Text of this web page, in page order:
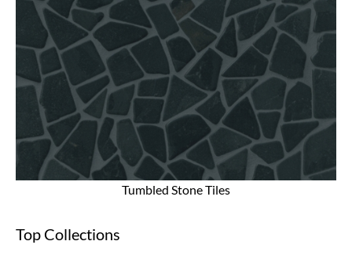
Tumbled Stone Tiles
Top Collections